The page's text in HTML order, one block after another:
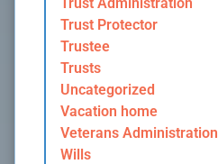
Trust Protector
Trustee
Trusts
Uncategorized
Vacation home
Veterans Administration
Wills